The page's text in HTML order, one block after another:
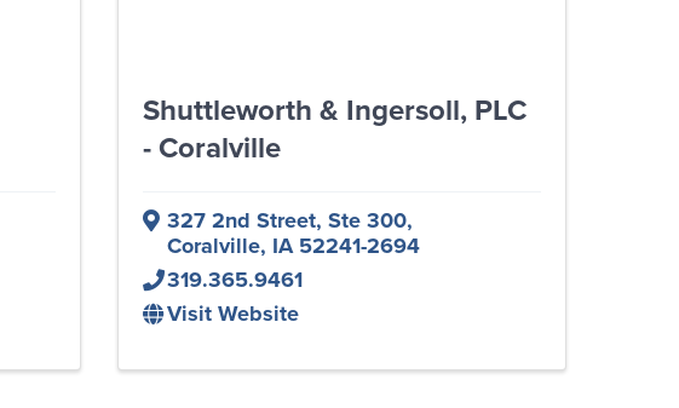
Shuttleworth & Ingersoll, PLC
- Coralville
327 2nd Street, Ste 300,
Coralville, IA52241-2694
319.365.9461
Visit Website